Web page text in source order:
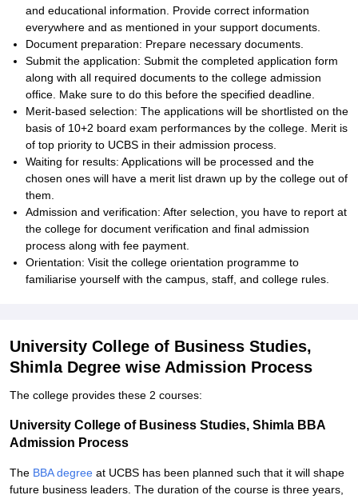
and educational information. Provide correct information
everywhere and as mentioned in your support documents.
Document preparation: Prepare necessary documents.
Submit the application: Submit the completed application form
along with all required documents to the college admission
office. Make sure to do this before the specified deadline.
Merit-based selection: The applications will be shortlisted on the
basis of 10+2 board exam performances by the college. Merit is
of top priority to UCBS in their admission process.
Waiting for results: Applications will be processed and the
chosen ones will have a merit list drawn up by the college out of
them.
Admission and verification: After selection, you have to report at
the college for document verification and final admission
process along with fee payment.
Orientation: Visit the college orientation programme to
familiarise yourself with the campus, staff, and college rules.
University College of Business Studies,
Shimla Degree wise Admission Process
The college provides these 2 courses:
University College of Business Studies, Shimla BBA
Admission Process
The BBA degree at UCBS has been planned such that it will shape
future business leaders. The duration of the course is three years,